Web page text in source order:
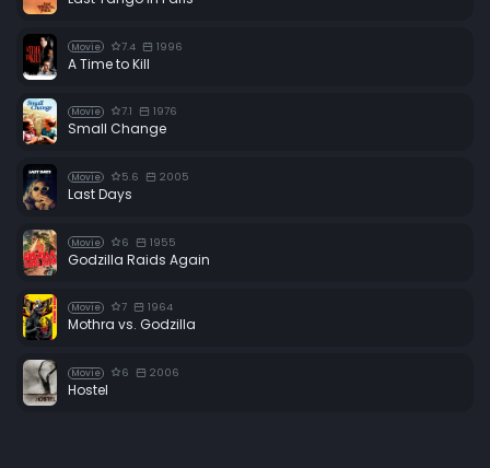
Movie 7.4 1996
A Time to Kill
Movie 7.1 1976
Small Change
Movie 5.6 2005
Last Days
Movie 6 1955
Godzilla Raids Again
Movie 7 1964
Mothra vs. Godzilla
Movie 6 2006
Hostel